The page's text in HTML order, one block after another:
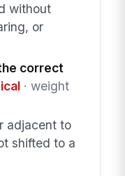
without
or
correct
· weight
adjacent to
shifted to a